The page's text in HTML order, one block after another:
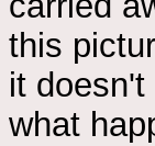
this
it
what